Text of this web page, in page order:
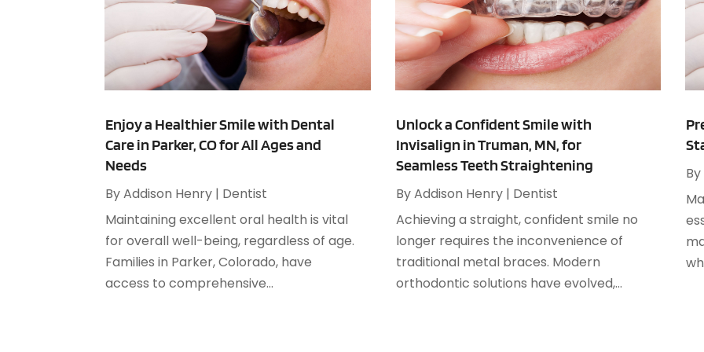
Enjoy a Healthier Smile with Dental
Care in Parker, CO for All Ages and
Needs
ByAddison Henry | Dentist
Maintaining excellent oral health is vital
for overall well-being, regardless of age.
Families in Parker, Colorado, have
access to comprehensive...
Unlock a Confident Smile with
Invisalign in Truman, MN, for
Seamless Teeth Straightening
ByAddison Henry| Dentist
Achieving a straight, confident smile no
longer requires the inconvenience of
traditional metal braces. Modern
orthodontic solutions have evolved,...
By